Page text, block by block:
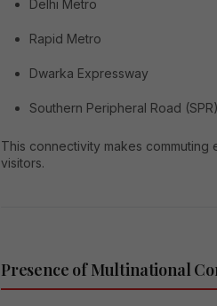
Delhi Metro
Rapid Metro
Dwarka Expressway
Southern Peripheral Road (SPR)
This connectivity makes
visitors.
Presence of Multinational